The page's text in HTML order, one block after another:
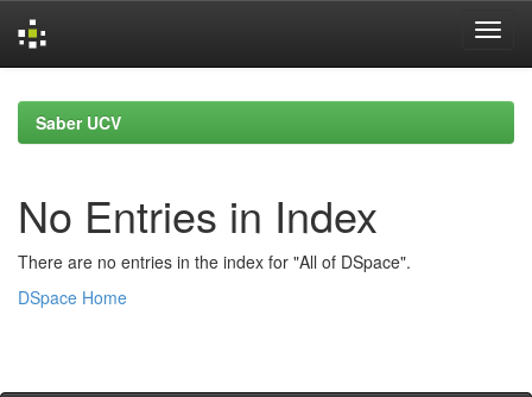
navigationSaber UCV
No Entries in Index
There are no entries in the index for "All of DSpace".
DSpace Home